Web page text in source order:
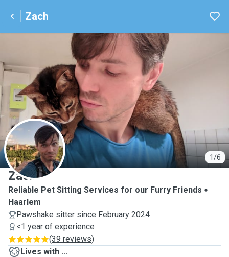
Zach
1/6
Z
Zach
Reliable Pet Sitting Services for our Furry Friends
Haarlem
Pawshake sitter since February 2024
<1 year of experience
(39 reviews)
Lives with ...